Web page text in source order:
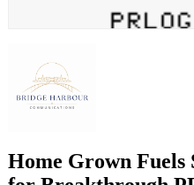
Home Grown Fuels